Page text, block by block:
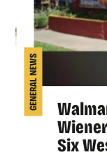
GENERAL NEWS
Six